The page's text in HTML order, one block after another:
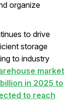
organize
to drive
storage
to industry
market
in 2025 to
to reach